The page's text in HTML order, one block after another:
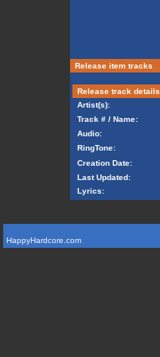
Release item tracks
Release track details
Artist(s):
Track # / Name:
Audio:
RingTone:
Creation Date:
Last Updated:
Lyrics:
HappyHardcore.com